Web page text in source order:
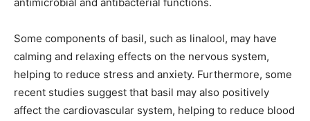
Some components of basil, such as linalool, may have
calming and relaxing effects on the nervous system,
helping to reduce stress and anxiety. Furthermore, some
recent studies suggest that basil may also positively
affect the cardiovascular system, helping to reduce blood